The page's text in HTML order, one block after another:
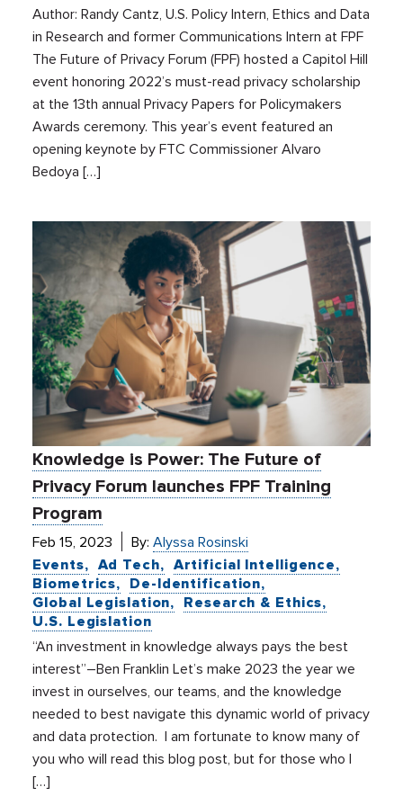
Author: Randy Cantz, U.S. Policy Intern, Ethics and Data
in Research and former Communications Intern at FPF
The Future of Privacy Forum (FPF) hosted a Capitol Hill
event honoring 2022’s must-read privacy scholarship
at the 13th annual Privacy Papers for Policymakers
Awards ceremony. This year’s event featured an
opening keynote by FTC Commissioner Alvaro
Bedoya […]
Knowledge is Power: The Future of
Privacy Forum launches FPF Training
Program
Feb 15, 2023 By:Alyssa Rosinski
Events
Ad Tech
Artificial Intelligence
Biometrics
De-Identification
Global Legislation
Research & Ethics
U.S. Legislation
“An investment in knowledge always pays the best
interest”–Ben Franklin Let’s make 2023 the year we
invest in ourselves, our teams, and the knowledge
needed to best navigate this dynamic world of privacy
and data protection. I am fortunate to know many of
you who will read this blog post, but for those who I
[…]